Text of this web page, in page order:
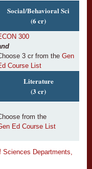
Social/Behavioral Sci
(6 cr)
300
3 cr from the Gen
Course List
Literature
(3 cr)
from the
Ed Course List
Sciences Departments,